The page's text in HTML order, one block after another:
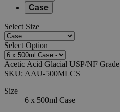
Case
Select Size
Select Option
Acetic Acid Glacial USP/NF Grade
SKU: AAU-500MLCS
Size
6 x 500ml Case